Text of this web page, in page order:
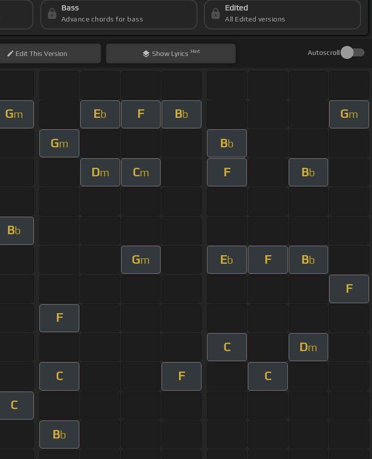
Bass
Advance chords for bass
Edited
All Edited versions
EditThis Version Show Lyrics Hint Autoscroll
Gm Eb F Bb Gm
Gm Bb
Dm Cm F Bb
Bb
Gm Eb F Bb
F
F
C Dm
C F C
C
Bb